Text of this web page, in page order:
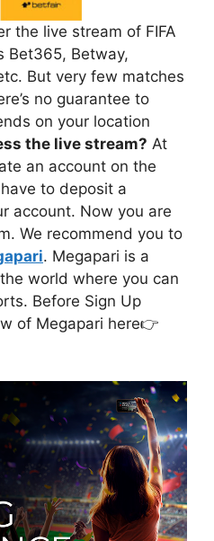
the live stream of FIFA
Bet365, Betway,
But very few matches
no guarantee to
on your location
the live stream? At
an account on the
to deposit a
account. Now you are
We recommend you to
. Megapari is a
world where you can
Before Sign Up
of Megapari here👉